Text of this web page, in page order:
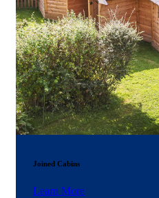
Joined Cabins
Learn More